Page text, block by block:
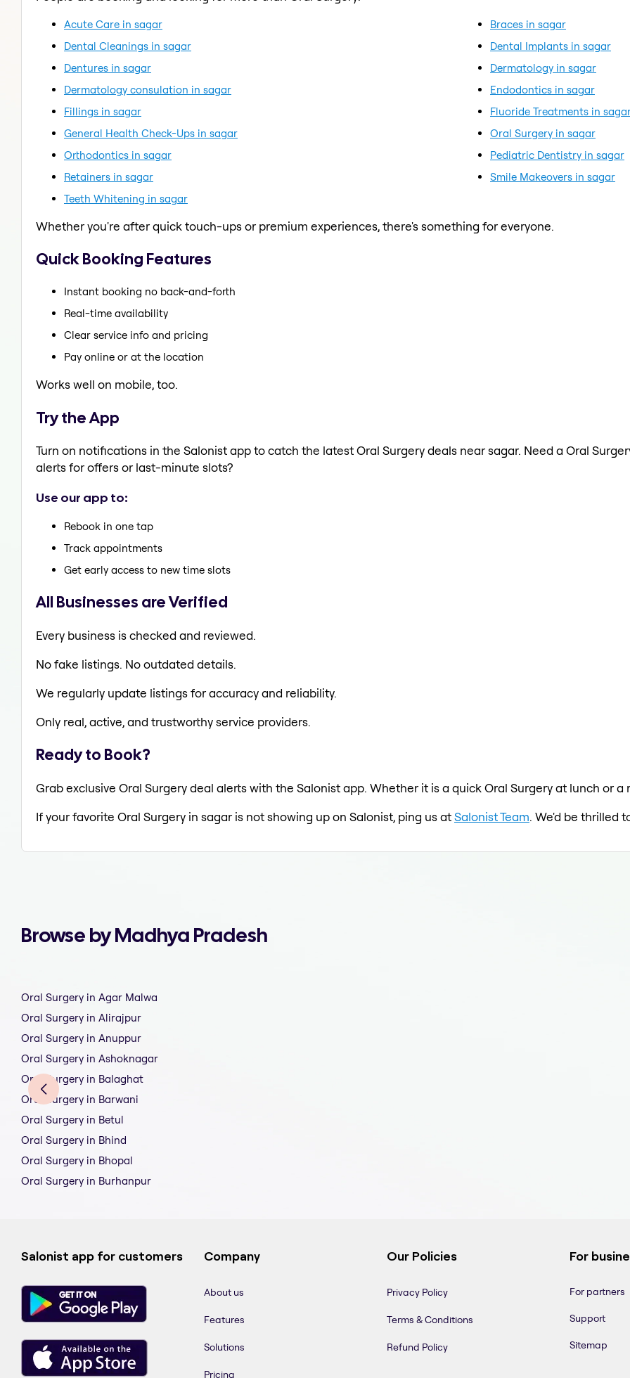
Acute Care in sagar
Braces in sagar
Dental Cleanings in sagar
Dental Implants in sagar
Dentures in sagar
Dermatology in sagar
Dermatology consulation in sagar
Endodontics in sagar
Fillings in sagar
Fluoride Treatments in
General Health Check-Ups in sagar
Oral Surgery in sagar
Orthodontics in sagar
Pediatric Dentistry in sagar
Retainers in sagar
Smile Makeovers in sagar
Teeth Whitening in sagar
Whether you're after quick touch-ups or premium experiences, there's something for everyone.
Quick Booking Features
Instant booking no back-and-forth
Real-time availability
Clear service info and pricing
Pay online or at the location
Works well on mobile, too.
Try the App
Turn on notifications in the Salonist app to catch the latest Oral Surgery deals near sagar. Need a Oral
alerts for offers or last-minute slots?
Use our app to:
Rebook in one tap
Track appointments
Get early access to new time slots
All Businesses are Verified
Every business is checked and reviewed.
No fake listings. No outdated details.
We regularly update listings for accuracy and reliability.
Only real, active, and trustworthy service providers.
Ready to Book?
Grab exclusive Oral Surgery deal alerts with the Salonist app. Whether it is a quick Oral Surgery at lunch or
If your favorite Oral Surgery in sagar is not showing up on Salonist, ping us atSalonist Team. We'd be thrilled
Browse by Madhya Pradesh
Oral Surgery in Agar Malwa
Oral Surgery in Alirajpur
Oral Surgery in Anuppur
Oral Surgery in Ashoknagar
Oral Surgery in Balaghat
Oral Surgery in Barwani
Oral Surgery in Betul
Oral Surgery in Bhind
Oral Surgery in Bhopal
Oral Surgery in Burhanpur
Salonist app for customers Company
About us
Features
Solutions
Pricing
Our Policies
Privacy Policy
Terms & Conditions
Refund Policy
For
For partners
Support
Sitemap